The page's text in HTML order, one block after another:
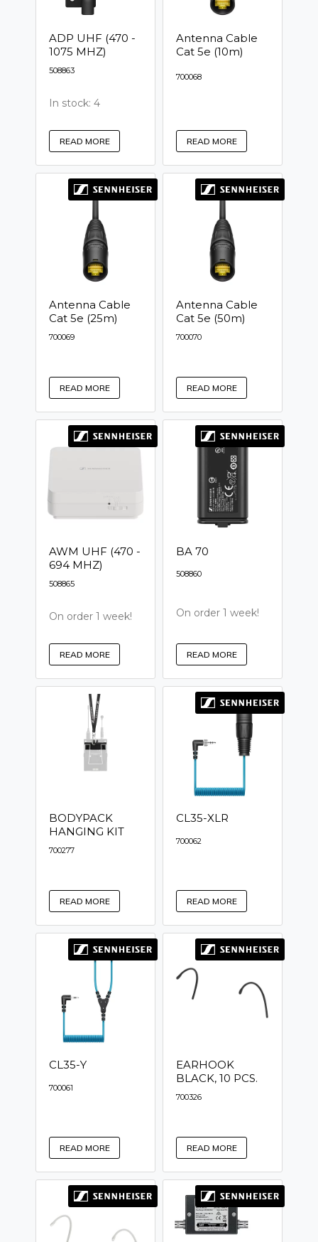
ADP UHF (470 -
1075 MHZ)
508863
In stock: 4
READ MORE
Antenna Cable
Cat 5e (10m)
700068
READ MORE
Antenna Cable
Cat 5e (25m)
700069
READ MORE
Antenna Cable
Cat 5e (50m)
700070
READ MORE
AWM UHF (470 -
694 MHZ)
508865
On order 1 week!
READ MORE
BA 70
508860
On order 1 week!
READ MORE
BODYPACK
HANGING KIT
700277
READ MORE
CL35-XLR
700062
READ MORE
CL35-Y
700061
READ MORE
EARHOOK
BLACK, 10 PCS.
700326
READ MORE